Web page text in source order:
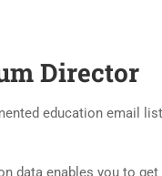
Director
education email
data enables you to get